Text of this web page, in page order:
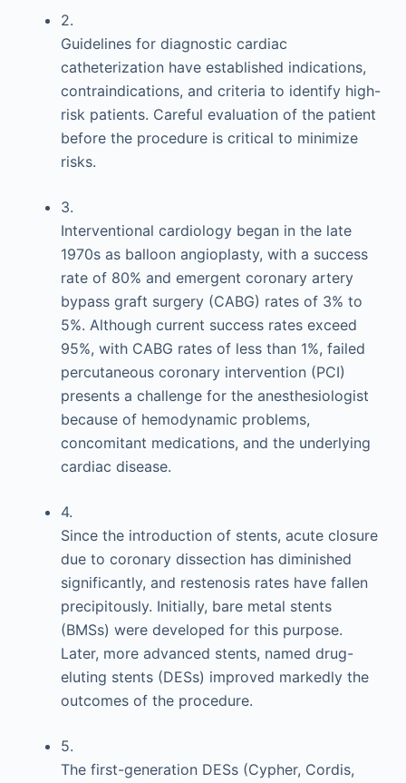
2.
Guidelines for diagnostic cardiac
catheterization have established indications,
contraindications, and criteria to identify high-
risk patients. Careful evaluation of the patient
before the procedure is critical to minimize
risks.
3.
Interventional cardiology began in the late
1970s as balloon angioplasty, with a success
rate of 80% and emergent coronary artery
bypass graft surgery (CABG) rates of 3% to
5%. Although current success rates exceed
95%, with CABG rates of less than 1%, failed
percutaneous coronary intervention (PCI)
presents a challenge for the anesthesiologist
because of hemodynamic problems,
concomitant medications, and the underlying
cardiac disease.
4.
Since the introduction of stents, acute closure
due to coronary dissection has diminished
significantly, and restenosis rates have fallen
precipitously. Initially, bare metal stents
(BMSs) were developed for this purpose.
Later, more advanced stents, named drug-
eluting stents (DESs) improved markedly the
outcomes of the procedure.
5.
The first-generation DESs (Cypher, Cordis,